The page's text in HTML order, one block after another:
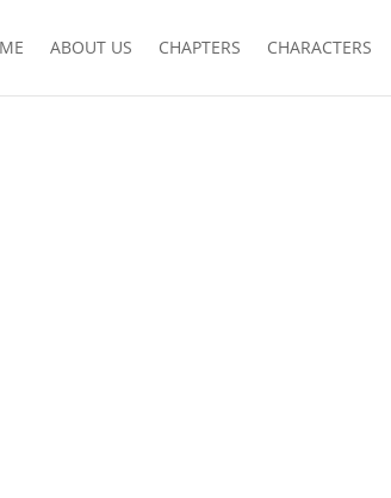
ABOUT US CHAPTERS CHARACTERS